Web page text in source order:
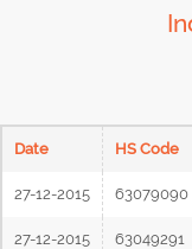
Date HS Code
27-12-2015 63079090
27-12-2015 63049291